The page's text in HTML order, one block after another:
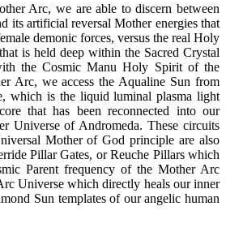
Arc, we are able to discern between
its artificial reversal Mother energies that
demonic forces, versus the real Holy
is held deep within the Sacred Crystal
the Cosmic Manu Holy Spirit of the
Arc, we access the Aqualine Sun from
which is the liquid luminal plasma light
that has been reconnected into our
Universe of Andromeda. These circuits
Mother of God principle are also
Pillar Gates, or Reuche Pillars which
Parent frequency of the Mother Arc
Universe which directly heals our inner
Sun templates of our angelic human